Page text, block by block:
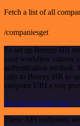
Fetch a list of all
/companiesget
To set up Breezy HR
your workflow canvas
authentication method.
calls to Breezy HR to
endpoint URLs you
See the example here
These API endpoints